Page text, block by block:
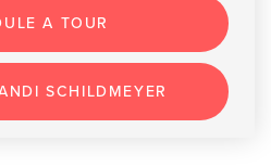
A TOUR
SCHILDMEYER